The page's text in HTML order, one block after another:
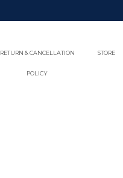
RETURN & CANCELLATION
POLICY
STORE